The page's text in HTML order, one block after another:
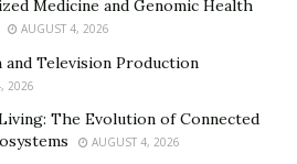
Boston Conservatory at
to pursue her music career. And
in the pop music world.
Gigi Vega:
Medicine and Genomic Health
AUGUST 4, 2026
and Television Production
2026
The Evolution of Connected
AUGUST 4, 2026